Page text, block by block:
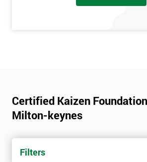
Certified Kaizen
Milton-keynes
Filters